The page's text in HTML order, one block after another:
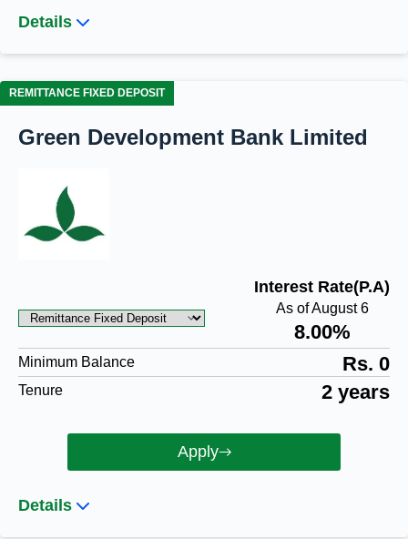
Details
REMITTANCE FIXED DEPOSIT
Green Development Bank Limited
Interest Rate(P.A)
As of August 6
8.00%
Minimum Balance Rs. 0
Tenure 2 years
Apply
Details